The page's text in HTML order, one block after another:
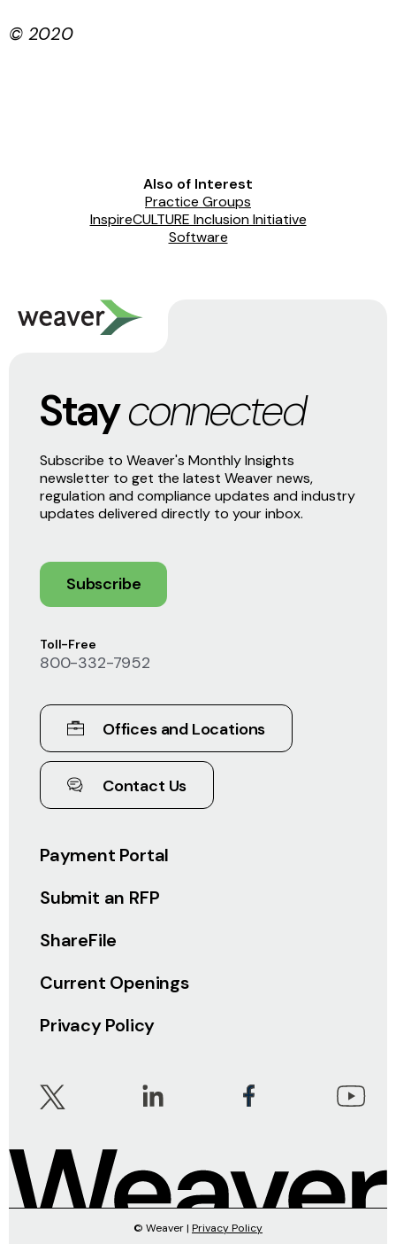
© 2020
Also of Interest
Practice Groups
InspireCULTURE Inclusion Initiative
Software
Payment Portal
Submit an RFP
ShareFile
Current Openings
Privacy Policy
Toll-Free
800-332-7952
Offices and Locations
Contact Us
Stayconnected
Subscribe to Weaver's Monthly Insights
newsletter to get the latest Weaver news,
regulation and compliance updates and industry
updates delivered directly to your inbox.
Subscribe
© Weaver | Privacy Policy